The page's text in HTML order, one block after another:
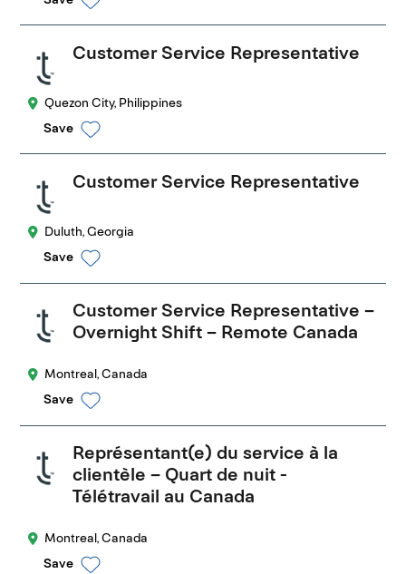
Customer Service Representative
Quezon City, Philippines
Save
Customer Service Representative
Duluth, Georgia
Save
Customer Service Representative –
Overnight Shift – Remote Canada
Montreal, Canada
Save
Représentant(e) du service à la
clientèle – Quart de nuit -
Télétravail au Canada
Montreal, Canada
Save